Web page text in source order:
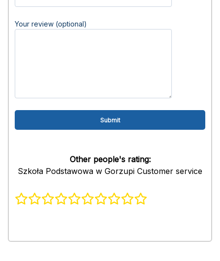
Your review (optional)
Other people's rating:
Szkoła Podstawowa w Gorzupi Customer service